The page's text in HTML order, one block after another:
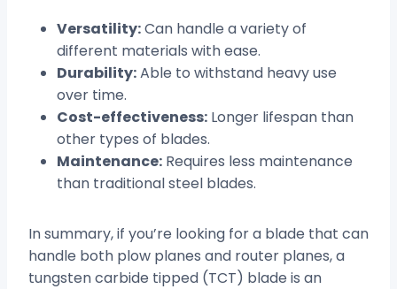
Versatility:Can handle a variety of
different materials with ease.
Durability:Able to withstand heavy use
over time.
Cost-effectiveness: Longer lifespan than
other types of blades.
Maintenance: Requires less maintenance
than traditional steel blades.
In summary, if you’re looking for a blade that can
handle both plow planes and router planes, a
tungsten carbide tipped (TCT) blade is an